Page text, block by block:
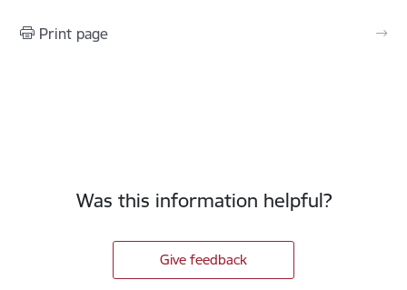
Print page
Was this information helpful?
Give feedback